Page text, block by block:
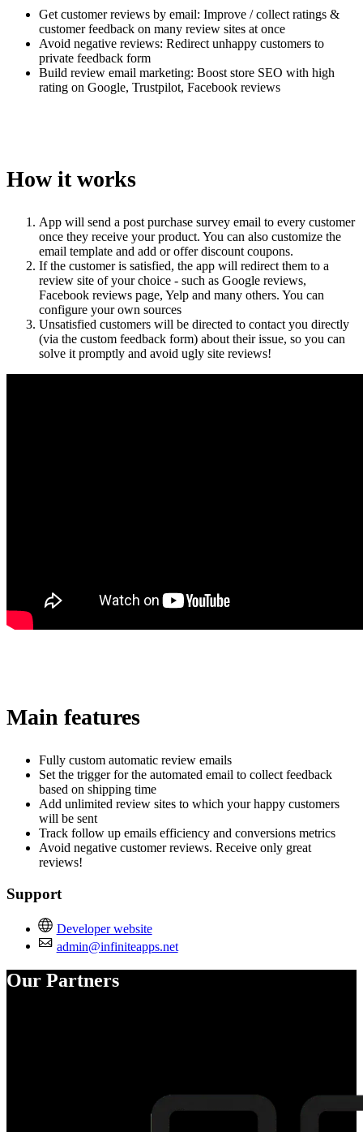
Get customer reviews by email: Improve / collect ratings &
customer feedback on many review sites at once
Avoid negative reviews: Redirect unhappy customers to
private feedback form
Build review email marketing: Boost store SEO with high
rating on Google, Trustpilot, Facebook reviews
How it works
App will send a post purchase survey email to every customer
once they receive your product. You can also customize the
email template and add or offer discount coupons.
If the customer is satisfied, the app will redirect them to a
review site of your choice - such as Google reviews,
Facebook reviews page, Yelp and many others. You can
configure your own sources
Unsatisfied customers will be directed to contact you directly
(via the custom feedback form) about their issue, so you can
solve it promptly and avoid ugly site reviews!
Main features
Fully custom automatic review emails
Set the trigger for the automated email to collect feedback
based on shipping time
Add unlimited review sites to which your happy customers
will be sent
Track follow up emails efficiency and conversions metrics
Avoid negative customer reviews. Receive only great
reviews!
Support
Developer website
admin@infiniteapps.net
Our Partners